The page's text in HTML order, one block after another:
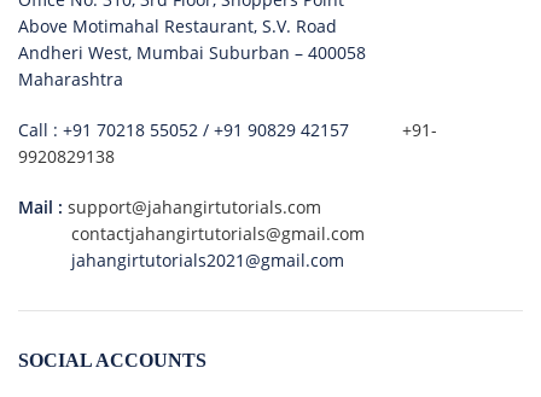
Above Motimahal Restaurant, S.V. Road
Andheri West, Mumbai Suburban – 400058
Maharashtra
Call : +91 70218 55052 / +91 90829 42157
+91-
9920829138
Mail : support@jahangirtutorials.com
contactjahangirtutorials@gmail.com
jahangirtutorials2021@gmail.com
SOCIAL ACCOUNTS